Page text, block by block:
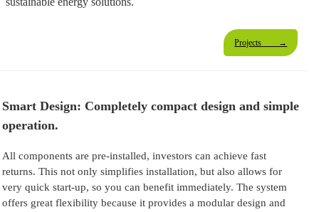
Projects →
Smart Design: Completely compact design and simple
operation.
All components are pre-installed, investors can achieve fast
returns. This not only simplifies installation, but also allows for
very quick start-up, so you can benefit immediately. The system
offers great flexibility because it provides a modular design and